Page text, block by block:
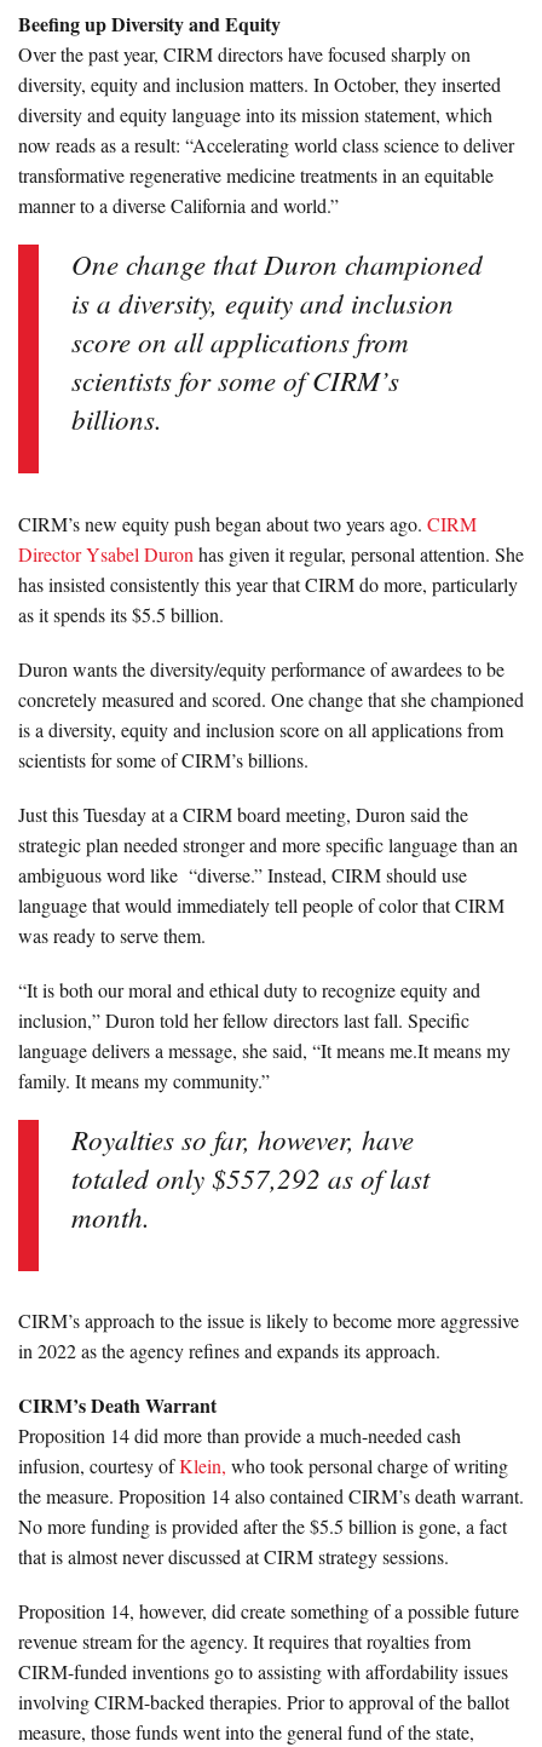
Beefing up Diversity and Equity
Over the past year, CIRM directors have focused sharply on
diversity, equity and inclusion matters. In October, they inserted
diversity and equity language into its mission statement, which
now reads as a result: “Accelerating world class science to deliver
transformative regenerative medicine treatments in an equitable
manner to a diverse California and world.”
One change that Duron championed
is a diversity, equity and inclusion
score on all applications from
scientists for some of CIRM’s
billions.
CIRM’s new equity push began about two years ago. CIRM
Director Ysabel Duron has given it regular, personal attention. She
has insisted consistently this year that CIRM do more, particularly
as it spends its $5.5 billion.
Duron wants the diversity/equity performance of awardees to be
concretely measured and scored. One change that she championed
is a diversity, equity and inclusion score on all applications from
scientists for some of CIRM’s billions.
Just this Tuesday at a CIRM board meeting, Duron said the
strategic plan needed stronger and more specific language than an
ambiguous word like “diverse.” Instead, CIRM should use
language that would immediately tell people of color that CIRM
was ready to serve them.
“It is both our moral and ethical duty to recognize equity and
inclusion,” Duron told her fellow directors last fall. Specific
language delivers a message, she said, “It means me.It means my
family. It means my community.”
Royalties so far, however, have
totaled only $557,292 as of last
month.
CIRM’s approach to the issue is likely to become more aggressive
in 2022 as the agency refines and expands its approach.
CIRM’s Death Warrant
Proposition 14 did more than provide a much-needed cash
infusion, courtesy ofKlein, who took personal charge of writing
the measure. Proposition 14 also contained CIRM’s death warrant.
No more funding is provided after the $5.5 billion is gone, a fact
that is almost never discussed at CIRM strategy sessions.
Proposition 14, however, did create something of a possible future
revenue stream for the agency. It requires that royalties from
CIRM-funded inventions go to assisting with affordability issues
involving CIRM-backed therapies. Prior to approval of the ballot
measure, those funds went into the general fund of the state,